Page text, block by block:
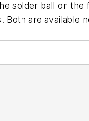
solder ball on
Both are available